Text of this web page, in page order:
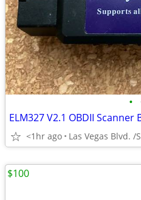
•
ELM327 V2.1 OBDII
<1hr ago Las Vegas Blvd. /
$100